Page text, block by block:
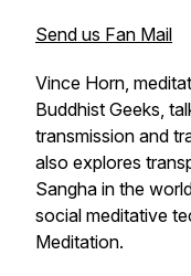
Send us Fan Mail
Vince Horn,
Buddhist Geeks,
transmission and
also explores
Sangha in the
social meditative
Meditation.